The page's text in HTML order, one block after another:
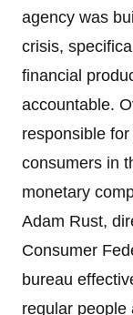
agency was
crisis,
financial
accountable.
responsible
consumers in
monetary
Adam Rust,
Consumer
bureau
regular people